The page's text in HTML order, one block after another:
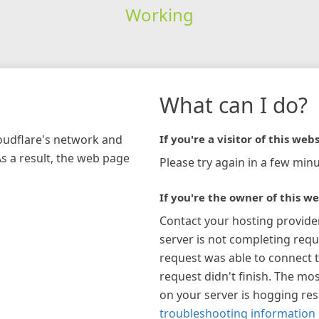
Working
network and
a result, the web page
What can I do?
If you're a visitor of this
Please try again in a few
If you're the owner of this
Contact your hosting
server is not completing
request was able to connect
request didn't finish. The
on your server is hogging
troubleshooting information